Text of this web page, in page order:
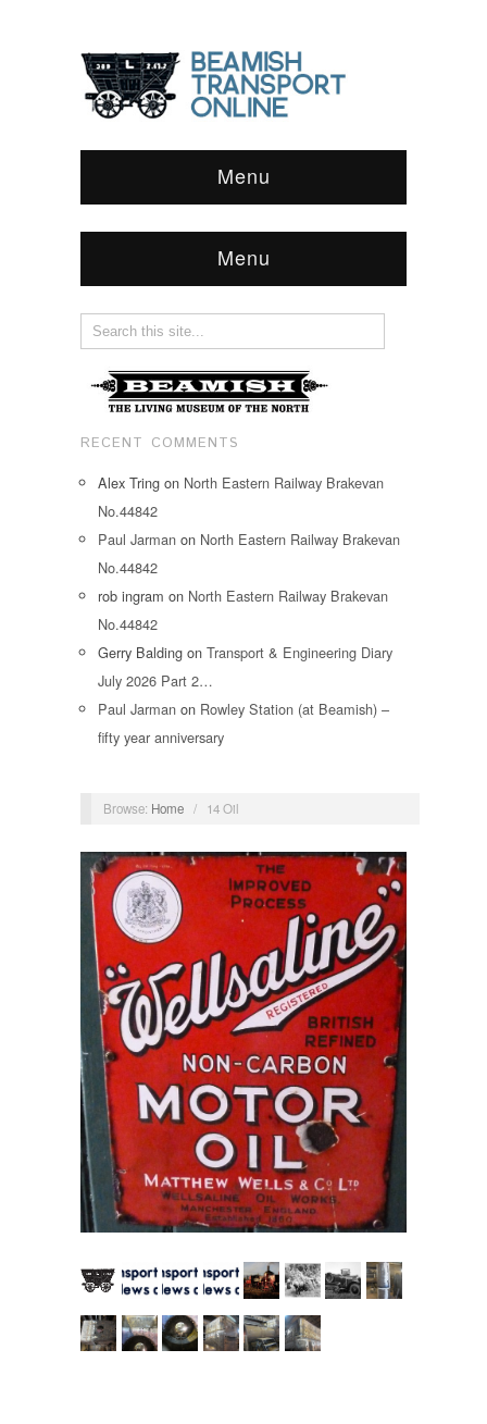
Menu
Menu
RECENT COMMENTS
Alex Tring on North Eastern Railway Brakevan
No.44842
Paul Jarman on North Eastern Railway Brakevan
No.44842
rob ingram on North Eastern Railway Brakevan
No.44842
Gerry Balding on Transport & Engineering Diary
July 2026 Part 2…
Paul Jarman on Rowley Station (at Beamish) –
fifty year anniversary
Browse: Home / 14 Oil